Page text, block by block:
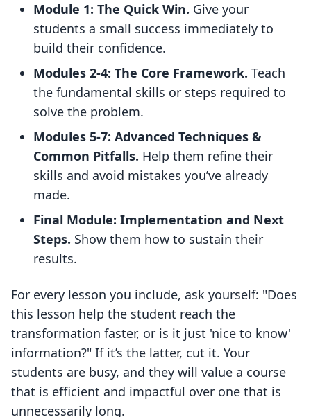
Module 1: The Quick Win. Give your
students a small success immediately to
build their confidence.
Modules 2-4: The Core Framework. Teach
the fundamental skills or steps required to
solve the problem.
Modules 5-7: Advanced Techniques &
Common Pitfalls. Help them refine their
skills and avoid mistakes you’ve already
made.
Final Module: Implementation and Next
Steps. Show them how to sustain their
results.
For every lesson you include, ask yourself: "Does
this lesson help the student reach the
transformation faster, or is it just 'nice to know'
information?" If it’s the latter, cut it. Your
students are busy, and they will value a course
that is efficient and impactful over one that is
unnecessarily long.